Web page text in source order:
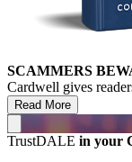
SCAMMERS
Cardwell gives
Read More
TrustDALE in your